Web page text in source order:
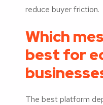
reduce buyer friction.
Which
best for
The best platform